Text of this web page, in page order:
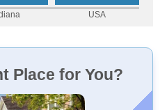
Place for You?